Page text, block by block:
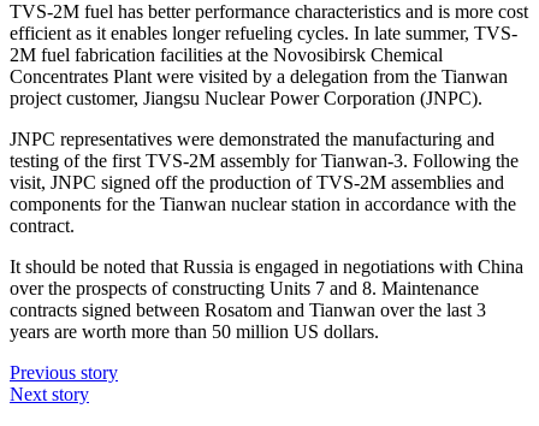
TVS-2M fuel has better performance characteristics and is more cost
efficient as it enables longer refueling cycles. In late summer, TVS-
2M fuel fabrication facilities at the Novosibirsk Chemical
Concentrates Plant were visited by a delegation from the Tianwan
project customer, Jiangsu Nuclear Power Corporation (JNPC).
JNPC representatives were demonstrated the manufacturing and
testing of the first TVS-2M assembly for Tianwan-3. Following the
visit, JNPC signed off the production of TVS-2M assemblies and
components for the Tianwan nuclear station in accordance with the
contract.
It should be noted that Russia is engaged in negotiations with China
over the prospects of constructing Units 7 and 8. Maintenance
contracts signed between Rosatom and Tianwan over the last 3
years are worth more than 50 million US dollars.
Previous story
Next story